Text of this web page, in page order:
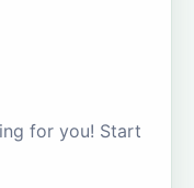
for you! Start